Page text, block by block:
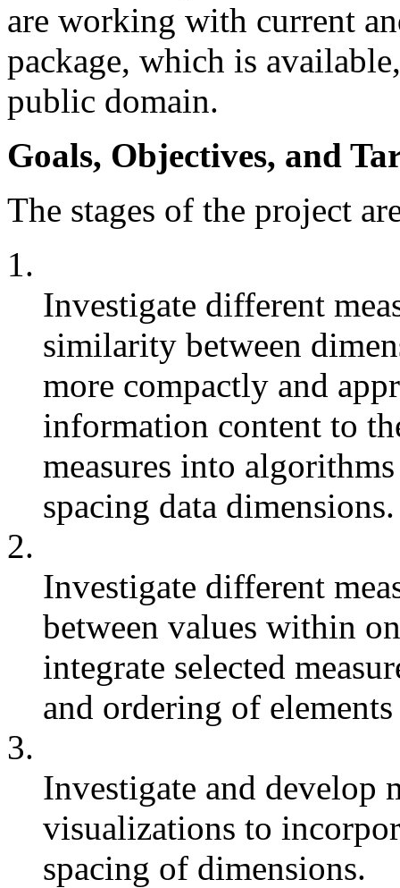
are working with current
package, which is
public domain.
Goals, Objectives, and
The stages of the project
1.
Investigate different
similarity between
more compactly and
information content to
measures into
spacing data dimensions.
2.
Investigate different
between values within
integrate selected
and ordering of
3.
Investigate and develop
visualizations to
spacing of dimensions.